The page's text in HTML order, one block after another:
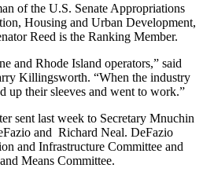
of the U.S. Senate Appropriations
Housing and Urban Development,
Reed is the Ranking Member.
and Rhode Island operators,” said
Killingsworth. “When the industry
up their sleeves and went to work.”
sent last week to Secretary Mnuchin
and Richard Neal. DeFazio
and Infrastructure Committee and
Means Committee.